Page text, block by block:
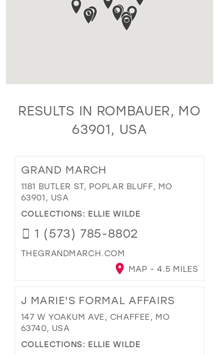
RESULTS IN ROMBAUER, MO
63901, USA
GRAND MARCH
1181 BUTLER ST, POPLAR BLUFF, MO
63901, USA
COLLECTIONS: ELLIE WILDE
1 (573) 785-8802
THEGRANDMARCH.COM
MAP - 4.5 MILES
J MARIE'S FORMAL AFFAIRS
147 W YOAKUM AVE, CHAFFEE, MO
63740, USA
COLLECTIONS: ELLIE WILDE